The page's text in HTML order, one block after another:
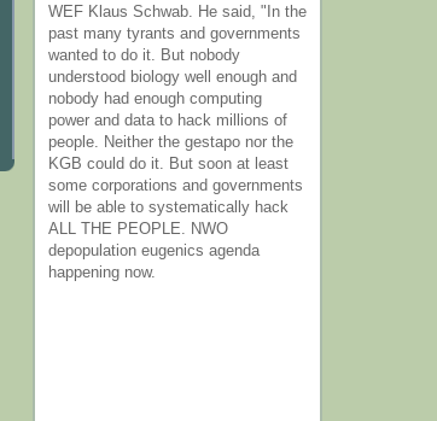
WEF Klaus Schwab. He said, "In the
past many tyrants and governments
wanted to do it. But nobody
understood biology well enough and
nobody had enough computing
power and data to hack millions of
people. Neither the gestapo nor the
KGB could do it. But soon at least
some corporations and governments
will be able to systematically hack
ALL THE PEOPLE. NWO
depopulation eugenics agenda
happening now.